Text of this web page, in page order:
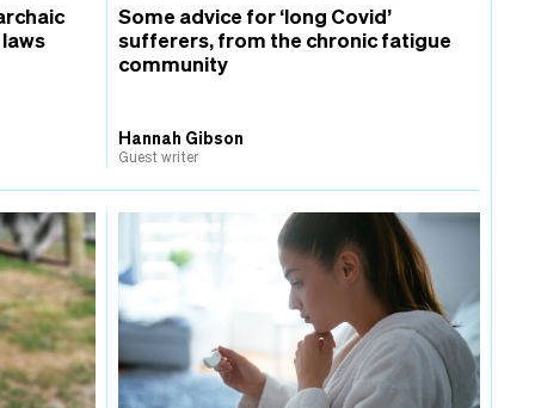
Some advice for ‘long Covid’
sufferers, from the chronic fatigue
community
Hannah Gibson
Guest writer